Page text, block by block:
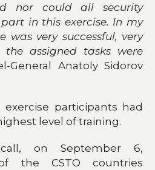
nor could all security
in this exercise. In my
was very successful, very
the assigned tasks were
General Anatoly Sidorov
participants had
level of training.
on September 6,
the CSTO countries